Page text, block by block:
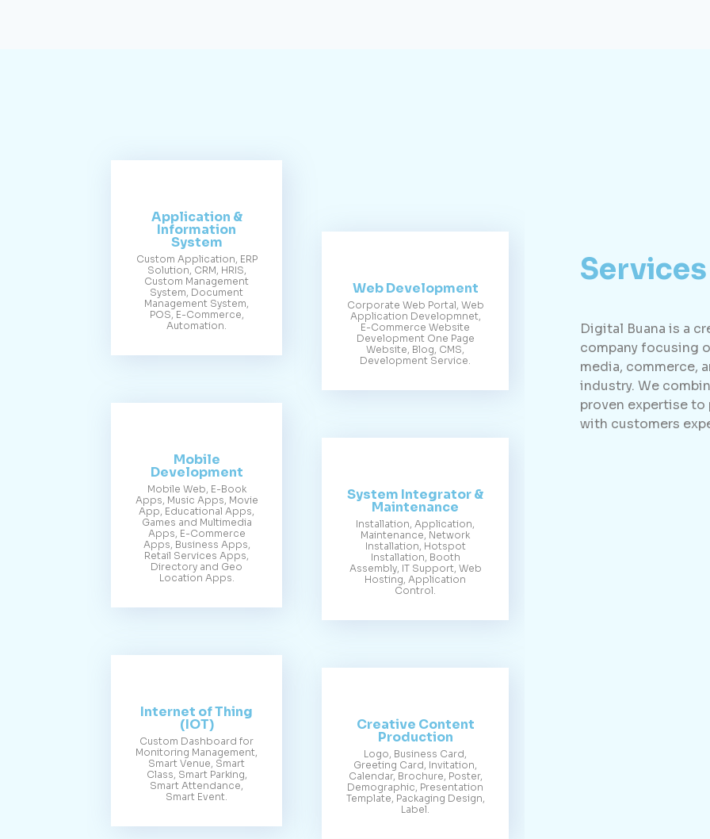
Application &
Information
System
Custom Application, ERP
Solution, CRM, HRIS,
Custom Management
System, Document
Management System,
POS, E-Commerce,
Automation.
Mobile
Development
Mobile Web, E-Book
Apps, Music Apps, Movie
App, Educational Apps,
Games and Multimedia
Apps, E-Commerce
Apps, Business Apps,
Retail Services Apps,
Directory and Geo
Location Apps.
Internet of Thing
(IOT)
Custom Dashboard for
Monitoring Management,
Smart Venue, Smart
Class, Smart Parking,
Smart Attendance,
Smart Event.
Web Development
Corporate Web Portal, Web
Application Developmnet,
E-Commerce Website
Development One Page
Website, Blog, CMS,
Development Service.
System Integrator &
Maintenance
Installation, Application,
Maintenance, Network
Installation, Hotspot
Installation, Booth
Assembly, IT Support, Web
Hosting, Application
Control.
Creative Content
Production
Logo, Business Card,
Greeting Card, Invitation,
Calendar, Brochure, Poster,
Demographic, Presentation
Template, Packaging Design,
Label.
Services
Digital Buana is a
company focusing
media, commerce,
industry. We
proven expertise
with customers